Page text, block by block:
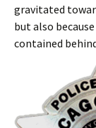
gravitated
but also
contained